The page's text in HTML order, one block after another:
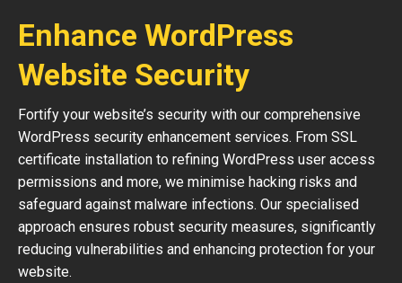
Enhance WordPress
Website Security
Fortify your website’s security with our comprehensive
WordPress security enhancement services. From SSL
certificate installation to refining WordPress user access
permissions and more, we minimise hacking risks and
safeguard against malware infections. Our specialised
approach ensures robust security measures, significantly
reducing vulnerabilities and enhancing protection for your
website.